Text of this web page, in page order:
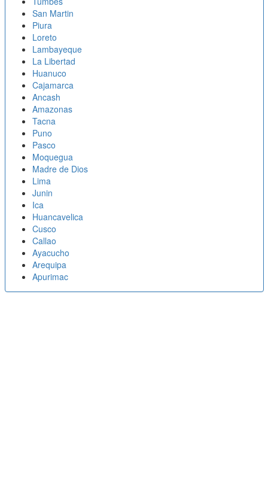
San Martin
Piura
Loreto
Lambayeque
La Libertad
Huanuco
Cajamarca
Ancash
Amazonas
Tacna
Puno
Pasco
Moquegua
Madre de Dios
Lima
Junin
Ica
Huancavelica
Cusco
Callao
Ayacucho
Arequipa
Apurimac